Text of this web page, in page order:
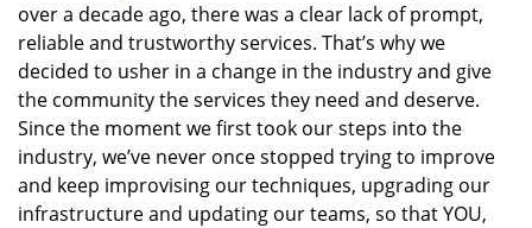
o
over a decade ago, there was a clear lack of prompt,
reliable and trustworthy services. That’s why we
decided to usher in a change in the industry and give
the community the services they need and deserve.
Since the moment we first took our steps into the
industry, we’ve never once stopped trying to improve
and keep improvising our techniques, upgrading our
infrastructure and updating our teams, so that YOU,